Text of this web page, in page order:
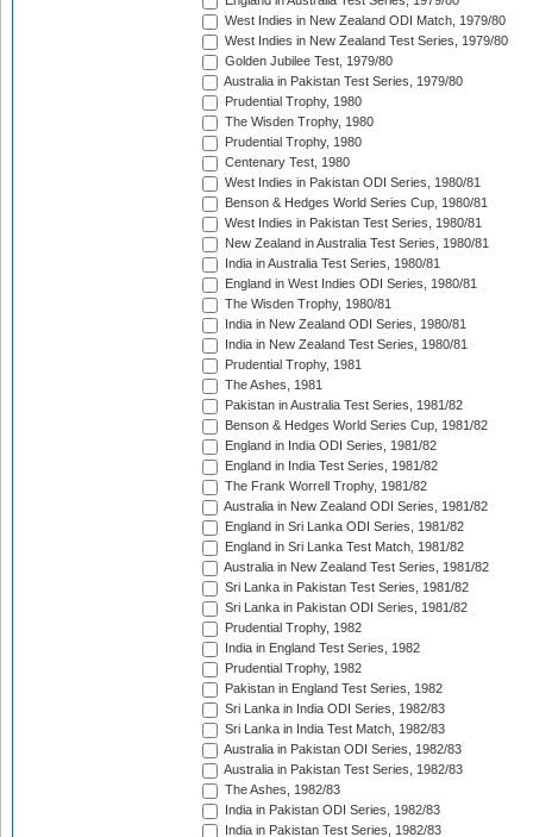
West Indies in New Zealand ODI Match, 1979/80
West Indies in New Zealand Test Series, 1979/80
Golden Jubilee Test, 1979/80
Australia in Pakistan Test Series, 1979/80
Prudential Trophy, 1980
The Wisden Trophy, 1980
Prudential Trophy, 1980
Centenary Test, 1980
West Indies in Pakistan ODI Series, 1980/81
Benson & Hedges World Series Cup, 1980/81
West Indies in Pakistan Test Series, 1980/81
New Zealand in Australia Test Series, 1980/81
India in Australia Test Series, 1980/81
England in West Indies ODI Series, 1980/81
The Wisden Trophy, 1980/81
India in New Zealand ODI Series, 1980/81
India in New Zealand Test Series, 1980/81
Prudential Trophy, 1981
The Ashes, 1981
Pakistan in Australia Test Series, 1981/82
Benson & Hedges World Series Cup, 1981/82
England in India ODI Series, 1981/82
England in India Test Series, 1981/82
The Frank Worrell Trophy, 1981/82
Australia in New Zealand ODI Series, 1981/82
England in Sri Lanka ODI Series, 1981/82
England in Sri Lanka Test Match, 1981/82
Australia in New Zealand Test Series, 1981/82
Sri Lanka in Pakistan Test Series, 1981/82
Sri Lanka in Pakistan ODI Series, 1981/82
Prudential Trophy, 1982
India in England Test Series, 1982
Prudential Trophy, 1982
Pakistan in England Test Series, 1982
Sri Lanka in India ODI Series, 1982/83
Sri Lanka in India Test Match, 1982/83
Australia in Pakistan ODI Series, 1982/83
Australia in Pakistan Test Series, 1982/83
The Ashes, 1982/83
India in Pakistan ODI Series, 1982/83
India in Pakistan Test Series, 1982/83